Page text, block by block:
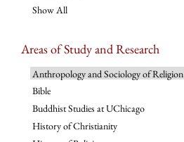
Show All
Areas of Study and Research
Anthropology and Sociology of Religion
Bible
Buddhist Studies at UChicago
History of Christianity